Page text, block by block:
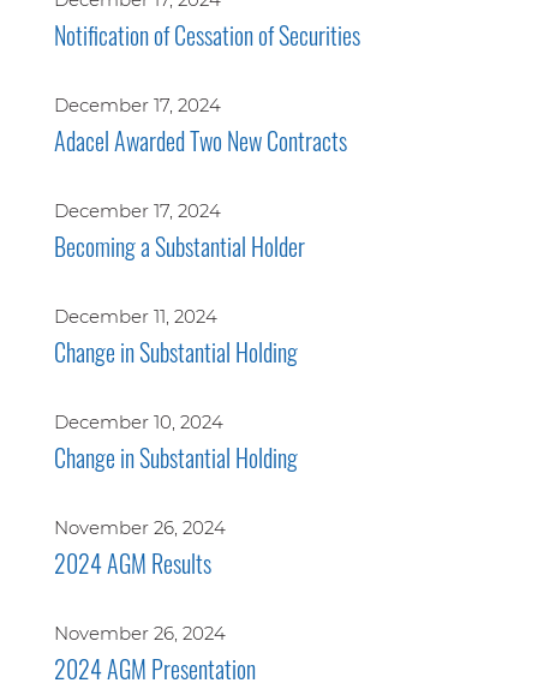
Notification of Cessation of Securities
December 17, 2024
Adacel Awarded Two New Contracts
December 17, 2024
Becoming a Substantial Holder
December 11, 2024
Change in Substantial Holding
December 10, 2024
Change in Substantial Holding
November 26, 2024
2024 AGM Results
November 26, 2024
2024 AGM Presentation